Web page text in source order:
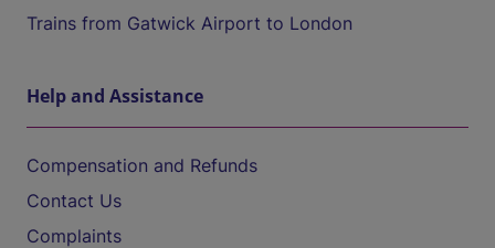
Trains from Gatwick Airport to London
Help and Assistance
Compensation and Refunds
Contact Us
Complaints